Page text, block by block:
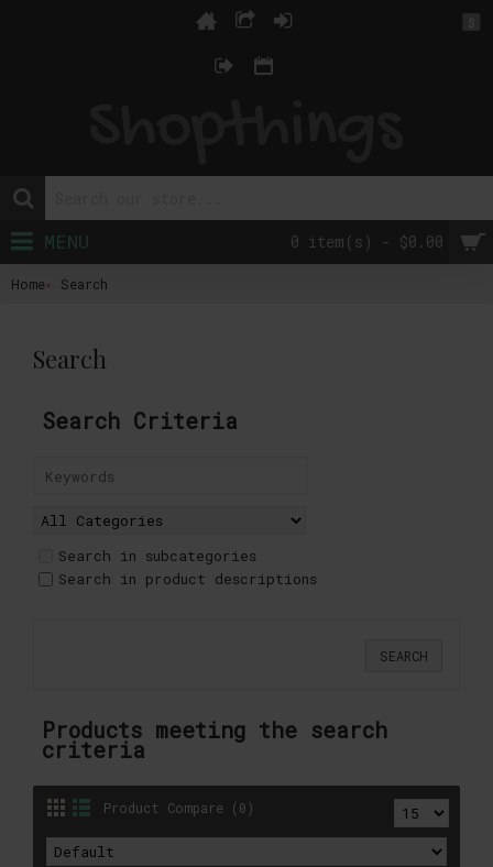
$
0 item(s) - $0.00
MENU
Home Search
Search
Search Criteria
Search in subcategories
Search in product descriptions
Products meeting the search
criteria
Product Compare (0)